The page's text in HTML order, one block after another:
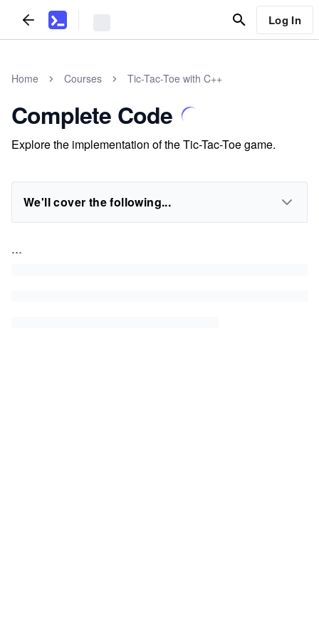
Log In
Home Courses Tic-Tac-Toe with C++
Complete Code
Explore the implementation of the Tic-Tac-Toe game.
We'll cover the following...
...